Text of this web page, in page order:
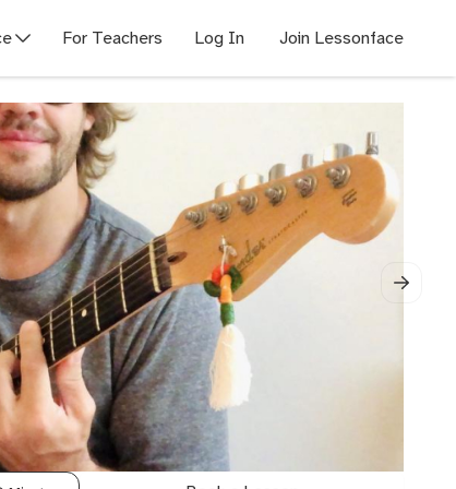
For Teachers Log In Join Lessonface